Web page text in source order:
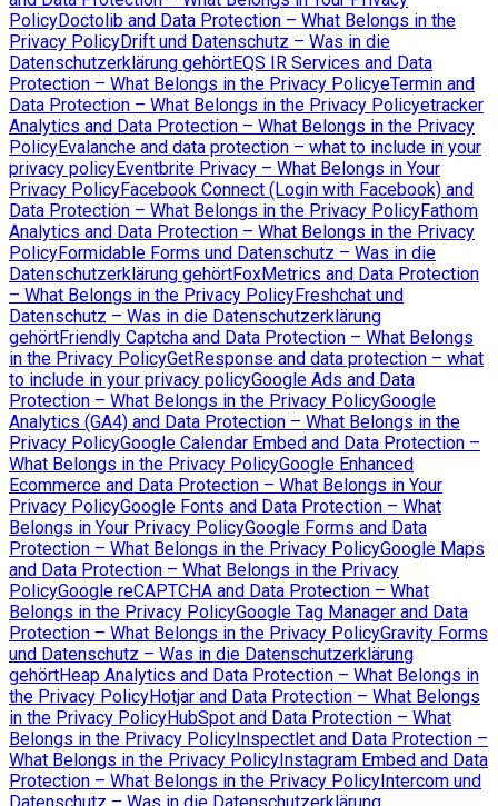
PolicyDoctolib and Data Protection – What Belongs in the
Privacy PolicyDrift und Datenschutz – Was in die
Datenschutzerklärung gehörtEQS IR Services and Data
Protection – What Belongs in the Privacy PolicyeTermin and
Data Protection – What Belongs in the Privacy Policyetracker
Analytics and Data Protection – What Belongs in the Privacy
PolicyEvalanche and data protection – what to include in your
privacy policyEventbrite Privacy – What Belongs in Your
Privacy PolicyFacebook Connect (Login with Facebook) and
Data Protection – What Belongs in the Privacy PolicyFathom
Analytics and Data Protection – What Belongs in the Privacy
PolicyFormidable Forms und Datenschutz – Was in die
Datenschutzerklärung gehörtFoxMetrics and Data Protection
– What Belongs in the Privacy PolicyFreshchat und
Datenschutz – Was in die Datenschutzerklärung
gehörtFriendly Captcha and Data Protection – What Belongs
in the Privacy PolicyGetResponse and data protection – what
to include in your privacy policyGoogle Ads and Data
Protection – What Belongs in the Privacy PolicyGoogle
Analytics (GA4) and Data Protection – What Belongs in the
Privacy PolicyGoogle Calendar Embed and Data Protection –
What Belongs in the Privacy PolicyGoogle Enhanced
Ecommerce and Data Protection – What Belongs in Your
Privacy PolicyGoogle Fonts and Data Protection – What
Belongs in Your Privacy PolicyGoogle Forms and Data
Protection – What Belongs in the Privacy PolicyGoogle Maps
and Data Protection – What Belongs in the Privacy
PolicyGoogle reCAPTCHA and Data Protection – What
Belongs in the Privacy PolicyGoogle Tag Manager and Data
Protection – What Belongs in the Privacy PolicyGravity Forms
und Datenschutz – Was in die Datenschutzerklärung
gehörtHeap Analytics and Data Protection – What Belongs in
the Privacy PolicyHotjar and Data Protection – What Belongs
in the Privacy PolicyHubSpot and Data Protection – What
Belongs in the Privacy PolicyInspectlet and Data Protection –
What Belongs in the Privacy PolicyInstagram Embed and Data
Protection – What Belongs in the Privacy PolicyIntercom und